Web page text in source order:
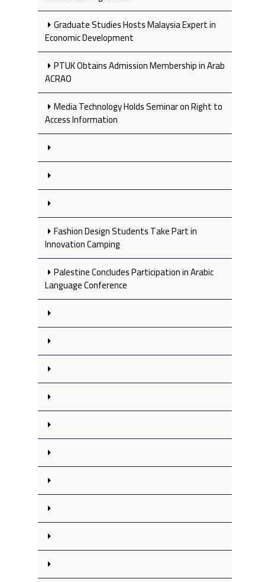
Graduate Studies Hosts Malaysia Expert in
Economic Development
PTUK Obtains Admission Membership in Arab
ACRAO
Media Technology Holds Seminar on Right to
Access Information
Fashion Design Students Take Part in
Innovation Camping
Palestine Concludes Participation in Arabic
Language Conference